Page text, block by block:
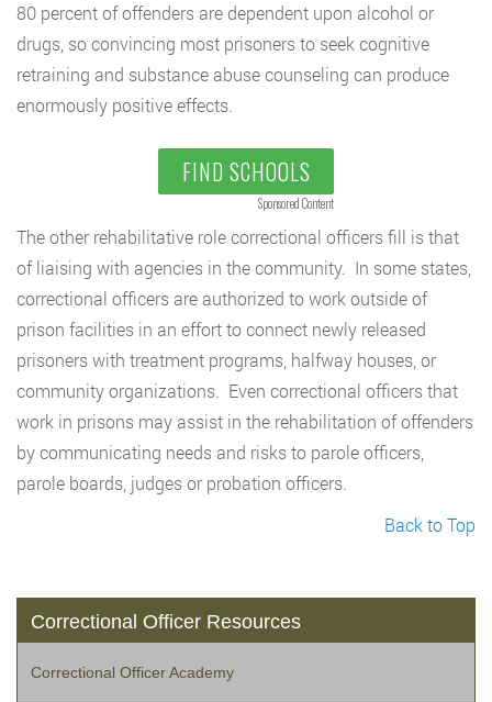
80 percent of offenders are dependent upon alcohol or
drugs, so convincing most prisoners to seek cognitive
retraining and substance abuse counseling can produce
enormously positive effects.
FIND SCHOOLS
Sponsored Content
The other rehabilitative role correctional officers fill is that
of liaising with agencies in the community. In some states,
correctional officers are authorized to work outside of
prison facilities in an effort to connect newly released
prisoners with treatment programs, halfway houses, or
community organizations. Even correctional officers that
work in prisons may assist in the rehabilitation of offenders
by communicating needs and risks to parole officers,
parole boards, judges or probation officers.
Back to Top
Correctional Officer Resources
Correctional Officer Academy